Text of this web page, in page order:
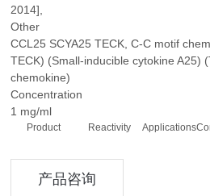
2014],
Other
CCL25 SCYA25 TECK, C-C motif
TECK) (Small-inducible cytokine A25)
chemokine)
Concentration
1 mg/ml
Product Reactivity Applications
产品咨询